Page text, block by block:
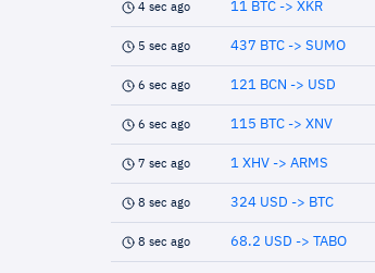
4 sec ago 11 BTC -> XKR
5 sec ago 437 BTC -> SUMO
6 sec ago 121 BCN -> USD
6 sec ago 115 BTC -> XNV
7 sec ago 1 XHV -> ARMS
8 sec ago 324 USD -> BTC
8 sec ago 68.2 USD -> TABO